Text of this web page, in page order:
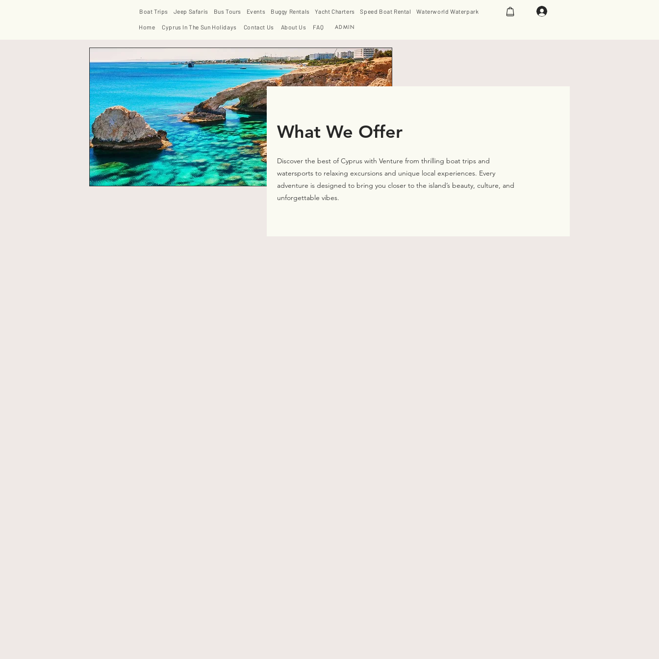
Boat Trips Jeep Safaris Bus Tours Events Buggy Rentals Yacht Charters Speed Boat Rental Waterworld Waterpark
Home Cyprus In The Sun Holidays Contact Us About Us FAQ ADMIN
What We Offer
Discover the best of Cyprus with Venture from thrilling boat trips and
watersports to relaxing excursions and unique local experiences. Every
adventure is designed to bring you closer to the island’s beauty, culture, and
unforgettable vibes.